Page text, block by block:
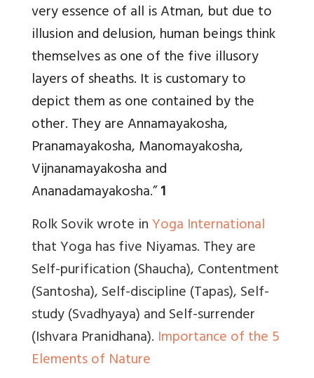
very essence of all is Atman, but due to
illusion and delusion, human beings think
themselves as one of the five illusory
layers of sheaths. It is customary to
depict them as one contained by the
other. They are Annamayakosha,
Pranamayakosha, Manomayakosha,
Vijnanamayakosha and
Ananadamayakosha.”1
Rolk Sovik wrote inYoga International
that Yoga has five Niyamas. They are
Self-purification (Shaucha), Contentment
(Santosha), Self-discipline (Tapas), Self-
study (Svadhyaya) and Self-surrender
(Ishvara Pranidhana). Importance of the 5
Elements of Nature